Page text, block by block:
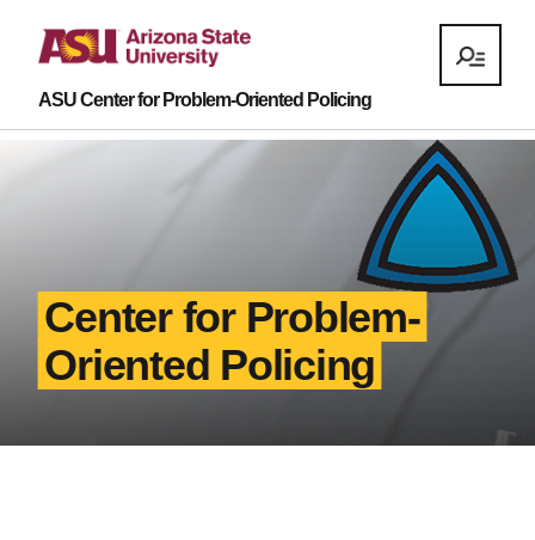
ASU Center for Problem-Oriented Policing
Center for Problem-
Oriented Policing